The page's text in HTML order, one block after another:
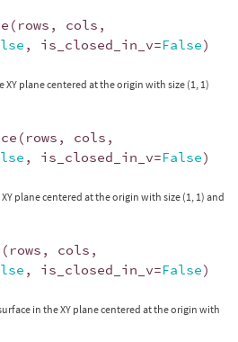
( rows , cols ,
, is_closed_in_v=False)
XY plane centered at the origin with size (1, 1)
( rows , cols ,
, is_closed_in_v=False)
plane centered at the origin with size (1, 1) and
( rows , cols ,
, is_closed_in_v=False)
in the XY plane centered at the origin with